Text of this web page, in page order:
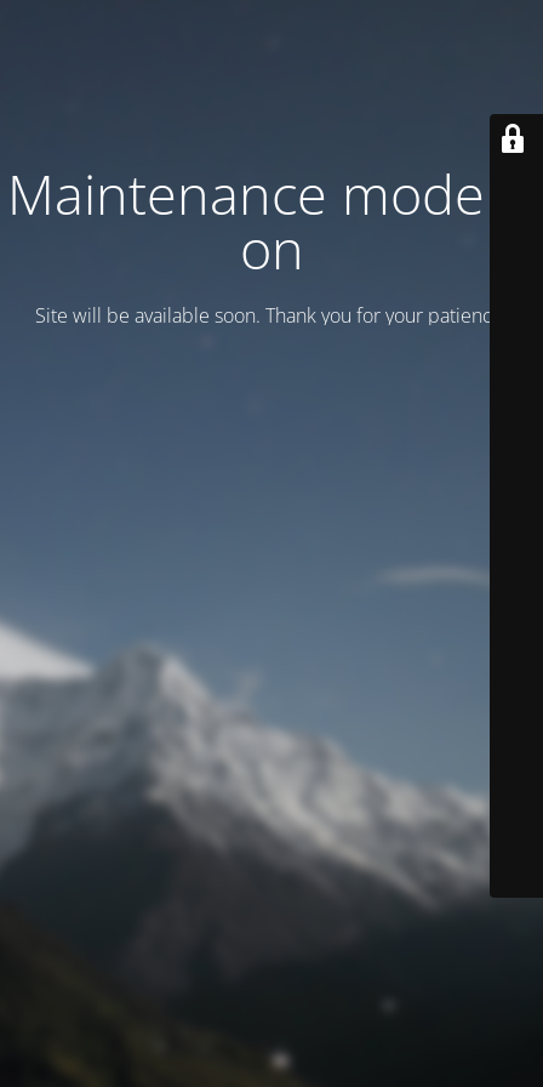
Maintenance mode is
on
Site will be available soon. Thank you for your patience!